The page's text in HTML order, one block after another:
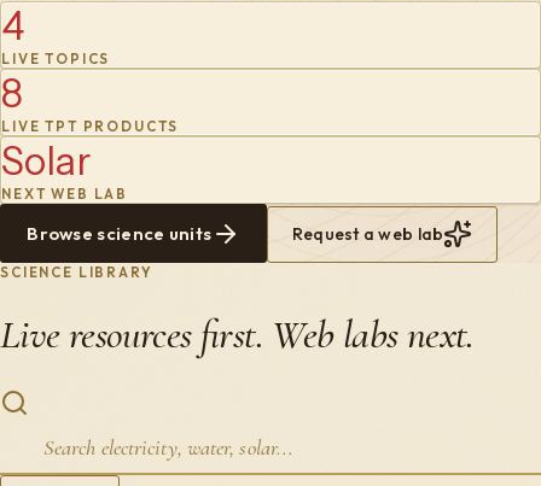
4
LIVE TOPICS
8
LIVE TPT PRODUCTS
Solar
NEXT WEB LAB
Browse science units Request a web lab
SCIENCE LIBRARY
Live resources first. Web labs next.